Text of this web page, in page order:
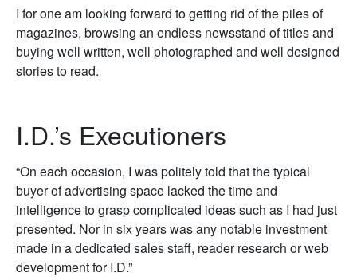
I for one am looking forward to getting rid of the piles of
magazines, browsing an endless newsstand of titles and
buying well written, well photographed and well designed
stories to read.
I.D.’s Executioners
“On each occasion, I was politely told that the typical
buyer of advertising space lacked the time and
intelligence to grasp complicated ideas such as I had just
presented. Nor in six years was any notable investment
made in a dedicated sales staff, reader research or web
development for I.D.”